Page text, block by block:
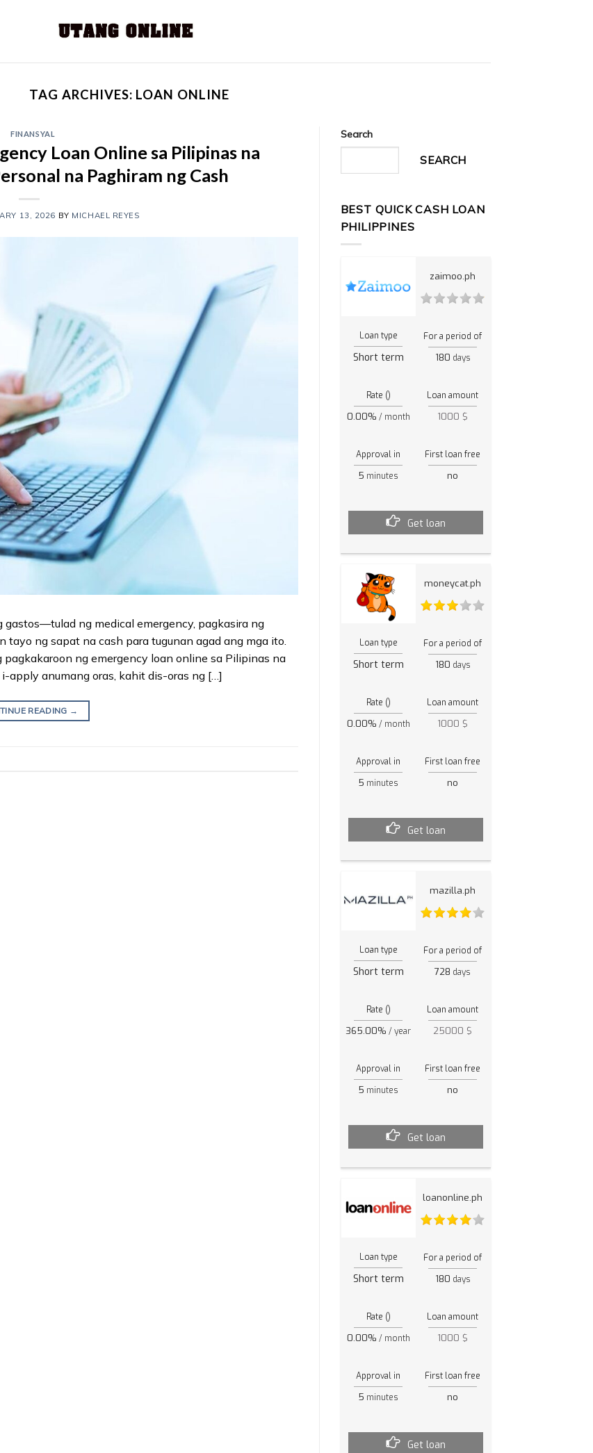
TAG ARCHIVES: LOAN ONLINE
FINANSYAL
Loan Online sa Pilipinas na
na Paghiram ng Cash
13, 2026 BY MICHAEL REYES
ng medical emergency, pagkasira ng
ng sapat na cash para tugunan agad ang mga ito.
ng emergency loan online sa Pilipinas na
apply anumang oras, kahit dis-oras ng […]
READING →
Search
SEARCH
BEST QUICK CASH LOAN
PHILIPPINES
zaimoo.ph
Loan type
Short term
For a period of
180 days
Rate ()
0.00% / month
Loan amount
1000 $
Approval in
5 minutes
First loan free
no
Get loan
moneycat.ph
Loan type
Short term
For a period of
180 days
Rate ()
0.00% / month
Loan amount
1000 $
Approval in
5 minutes
First loan free
no
Get loan
mazilla.ph
Loan type
Short term
For a period of
728 days
Rate ()
365.00% / year
Loan amount
25000 $
Approval in
5 minutes
First loan free
no
Get loan
loanonline.ph
Loan type
Short term
For a period of
180 days
Rate ()
0.00% / month
Loan amount
1000 $
Approval in
5 minutes
First loan free
no
Get loan